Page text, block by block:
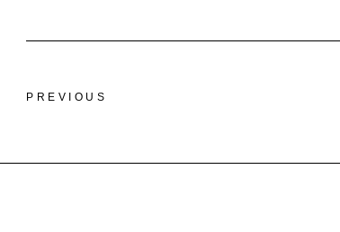
PREVIOUS